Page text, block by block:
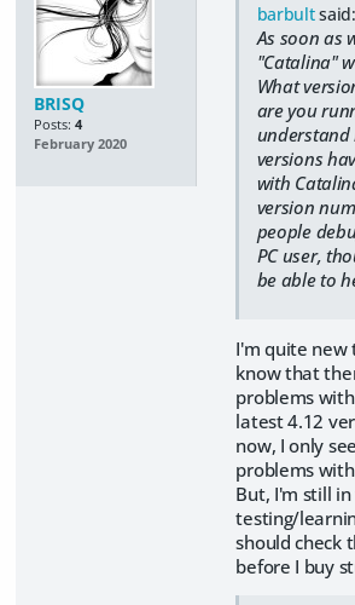
BRISQ
Posts: 4
February 2020
barbultsaid:
As soon as
"Catalina"
What
are you
understand
versions
with
version
people
PC user,
be able to
I'm quite new
know that
problems
latest 4.12
now, I only
problems
But, I'm still in
testing/
should check
before I buy